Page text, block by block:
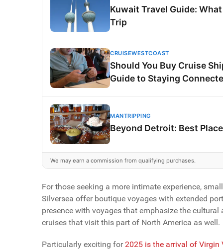
Kuwait Travel Guide:
Trip
CRUISEWESTCOAST
Should You Buy Cruise
Guide to Staying
MANTRIPPING
Beyond Detroit: Best
We may earn a commission from qualifying purchases.
For those seeking a more intimate experience,
Silversea offer boutique voyages with extended
presence with voyages that emphasize the
cruises that visit this part of North America as well.
Particularly exciting for2025 is the arrival of Virgin